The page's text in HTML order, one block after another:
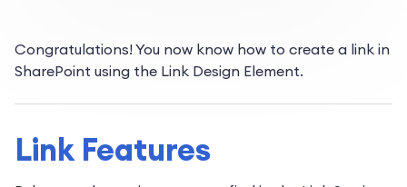
Congratulations! You now know how to create a link in
SharePoint using the Link Design Element.
Link Features